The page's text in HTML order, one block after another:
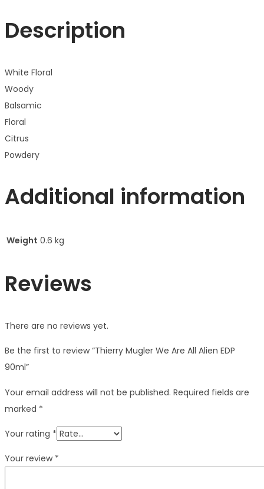
Description
White Floral
Woody
Balsamic
Floral
Citrus
Powdery
Additional information
Weight 0.6 kg
Reviews
There are no reviews yet.
Be the first to review “Thierry Mugler We Are All Alien EDP
90ml”
Your email address will not be published. Required fields are
marked *
Your rating *
Your review *